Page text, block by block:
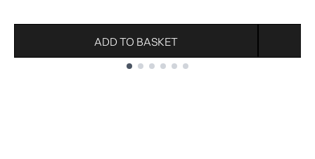
ADD TO BASKET